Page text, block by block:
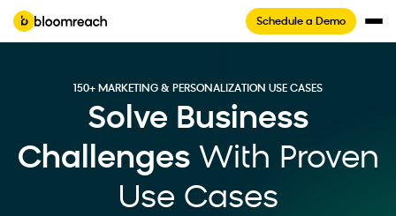
Schedule a Demo
150+ MARKETING & PERSONALIZATION USE CASES
Solve Business
ChallengesWith Proven
Use Cases